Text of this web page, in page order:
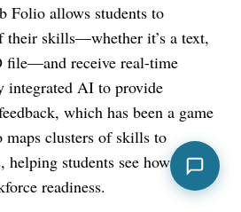
Folio allows students to
their skills—whether it’s a text,
file—and receive real-time
integrated AI to provide
which has been a game
maps clusters of skills to
students see how their
readiness.